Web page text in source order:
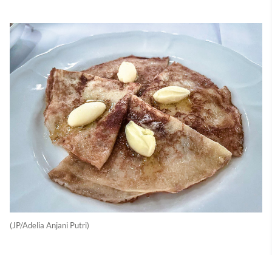
(JP/Adelia Anjani Putri)